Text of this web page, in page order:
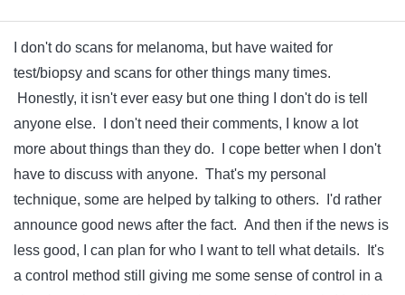
I don't do scans for melanoma, but have waited for
test/biopsy and scans for other things many times.
Honestly, it isn't ever easy but one thing I don't do is tell
anyone else. I don't need their comments, I know a lot
more about things than they do. I cope better when I don't
have to discuss with anyone. That's my personal
technique, some are helped by talking to others. I'd rather
announce good news after the fact. And then if the news is
less good, I can plan for who I want to tell what details. It's
a control method still giving me some sense of control in a